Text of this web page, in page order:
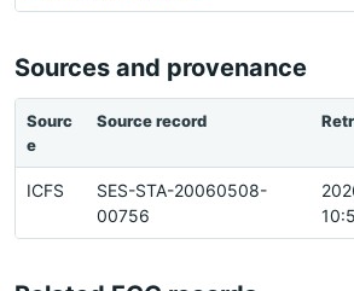
Sources and provenance
Sourc
e
Source record
ICFS
SES-STA-20060508-
00756